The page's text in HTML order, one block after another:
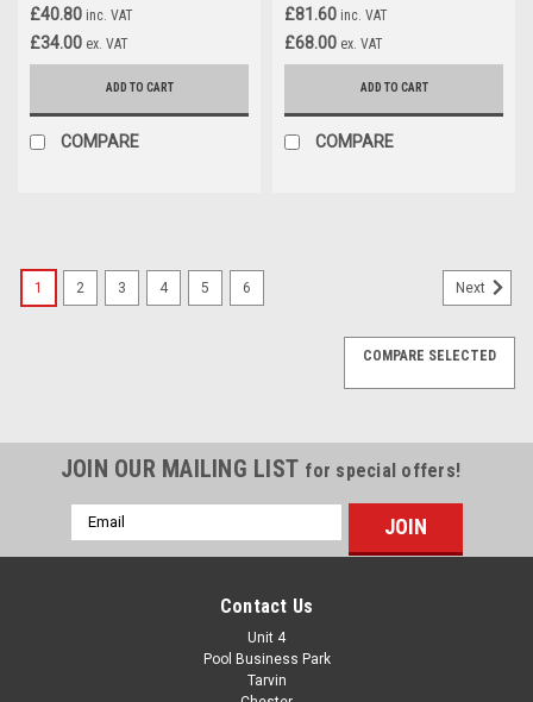
£40.80 inc. VAT
£34.00 ex. VAT
ADD TO CART
COMPARE
£81.60 inc. VAT
£68.00 ex. VAT
ADD TO CART
COMPARE
1 2 3 4 5 6 Next
COMPARE SELECTED
JOIN OUR MAILING LIST for special offers!
Email
Address
Contact Us
Unit 4
Pool Business Park
Tarvin